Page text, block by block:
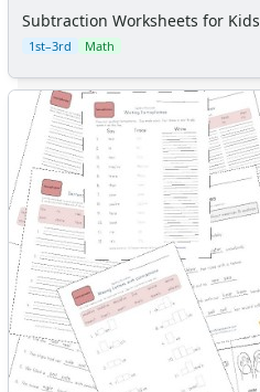
Subtraction Worksheets for Kids
1st–3rd Math